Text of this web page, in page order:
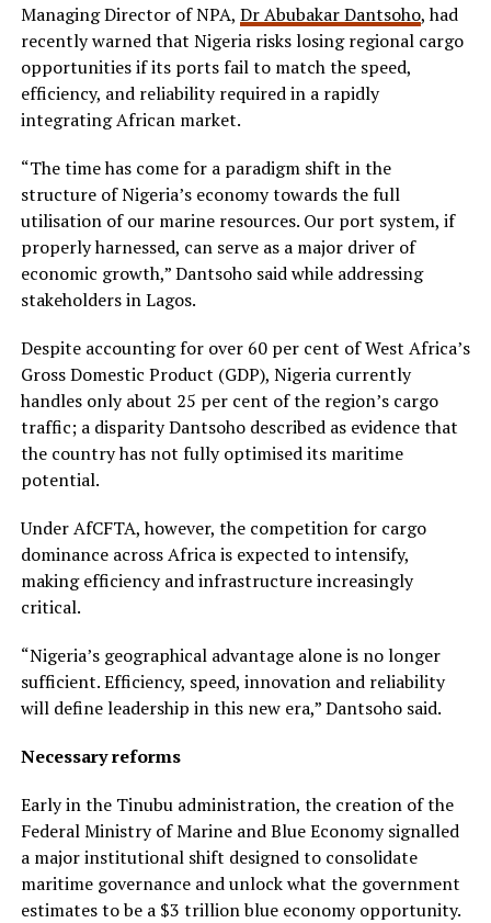
Managing Director of NPA, Dr Abubakar Dantsoho, had
recently warned that Nigeria risks losing regional cargo
opportunities if its ports fail to match the speed,
efficiency, and reliability required in a rapidly
integrating African market.
“The time has come for a paradigm shift in the
structure of Nigeria’s economy towards the full
utilisation of our marine resources. Our port system, if
properly harnessed, can serve as a major driver of
economic growth,” Dantsoho said while addressing
stakeholders in Lagos.
Despite accounting for over 60 per cent of West Africa’s
Gross Domestic Product (GDP), Nigeria currently
handles only about 25 per cent of the region’s cargo
traffic; a disparity Dantsoho described as evidence that
the country has not fully optimised its maritime
potential.
Under AfCFTA, however, the competition for cargo
dominance across Africa is expected to intensify,
making efficiency and infrastructure increasingly
critical.
“Nigeria’s geographical advantage alone is no longer
sufficient. Efficiency, speed, innovation and reliability
will define leadership in this new era,” Dantsoho said.
Necessary reforms
Early in the Tinubu administration, the creation of the
Federal Ministry of Marine and Blue Economy signalled
a major institutional shift designed to consolidate
maritime governance and unlock what the government
estimates to be a $3 trillion blue economy opportunity.